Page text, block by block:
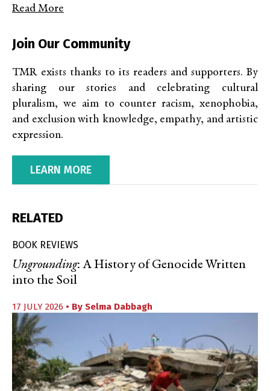
Read More
Join Our Community
TMR exists thanks to its readers and supporters. By
sharing our stories and celebrating cultural
pluralism, we aim to counter racism, xenophobia,
and exclusion with knowledge, empathy, and artistic
expression.
LEARN MORE
RELATED
BOOK REVIEWS
Ungrounding: A History of Genocide Written
into the Soil
17 JULY 2026 • By Selma Dabbagh